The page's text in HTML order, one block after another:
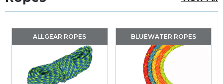
ALLGEAR ROPES BLUEWATER ROPES